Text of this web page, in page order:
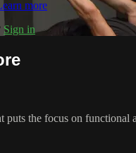
more
Sign in
puts the focus on functional